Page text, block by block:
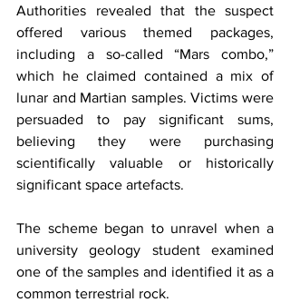
Authorities revealed that the suspect
offered various themed packages,
including a so-called “Mars combo,”
which he claimed contained a mix of
lunar and Martian samples. Victims were
persuaded to pay significant sums,
believing they were purchasing
scientifically valuable or historically
significant space artefacts.
The scheme began to unravel when a
university geology student examined
one of the samples and identified it as a
common terrestrial rock.